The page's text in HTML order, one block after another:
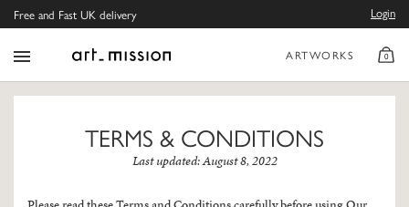
Free and Fast UK delivery Login
ARTWORKS 0
TERMS & CONDITIONS
Last updated: August 8, 2022